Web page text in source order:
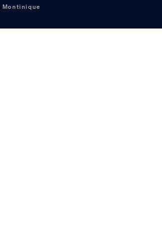
Montinique